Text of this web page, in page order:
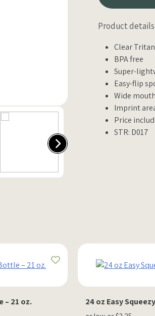
Product details
Clear
BPA free
Super-
Easy-flip
Wide
Imprint
Price
STR: D017
– 21 oz. 24 oz Easy